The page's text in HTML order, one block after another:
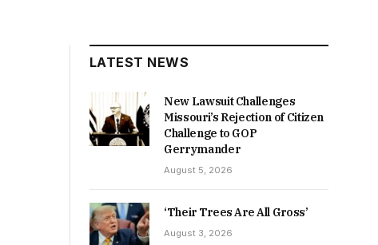
LATEST NEWS
New Lawsuit Challenges
Missouri’s Rejection of Citizen
Challenge to GOP
Gerrymander
August 5, 2026
‘Their Trees Are All Gross’
August 3, 2026